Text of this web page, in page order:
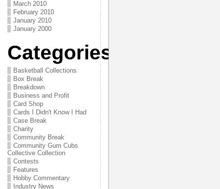
March 2010
February 2010
January 2010
January 2000
Categories
Basketball Collections
Box Break
Breakdown
Business and Profit
Card Shop
Cards I Didn't Know I Had
Case Break
Charity
Community Break
Community Gum Cubs
Collective Collection
Contests
Features
Hobby Commentary
Industry News